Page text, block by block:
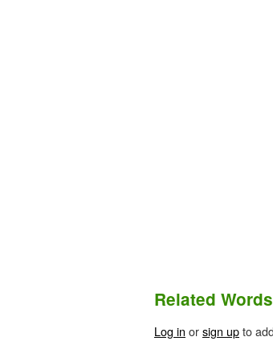
Related Words
Log in orsign upto